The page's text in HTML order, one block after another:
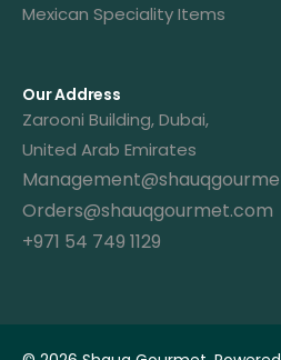
Mexican Speciality Items
Our Address
Zarooni Building, Dubai,
United Arab Emirates
Orders@shauqgourmet.com
+971 54 749 1129